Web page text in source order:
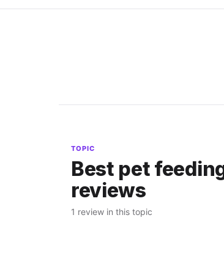
TOPIC
Best pet
reviews
1 review in this topic